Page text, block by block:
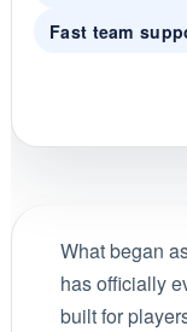
Fast team
What began
has officially
built for